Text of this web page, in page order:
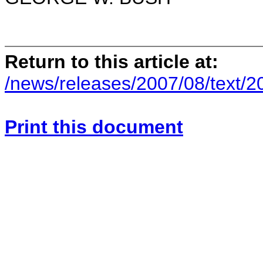
Return to this article at:
/news/releases/2007/08/text/
Print this document